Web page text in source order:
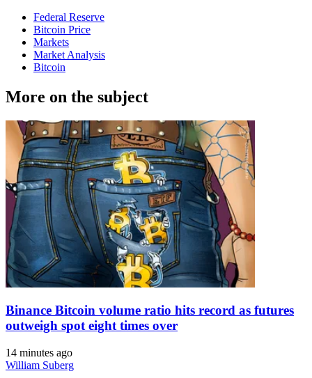
Federal Reserve
Bitcoin Price
Markets
Market Analysis
Bitcoin
More on the subject
Binance Bitcoin volume ratio hits record as futures
outweigh spot eight times over
14 minutes ago
William Suberg